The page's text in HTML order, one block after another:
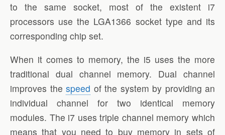
to the same socket, most of the existent i7
processors use the LGA1366 socket type and its
corresponding chip set.
When it comes to memory, the i5 uses the more
traditional dual channel memory. Dual channel
improves the speed of the system by providing an
individual channel for two identical memory
modules. The i7 uses triple channel memory which
means that you need to buy memory in sets of